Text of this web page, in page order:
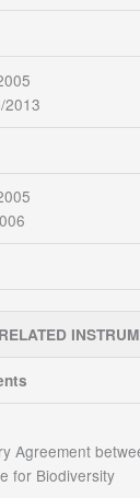
2013
RELATED
Agreement
for Biodiversity